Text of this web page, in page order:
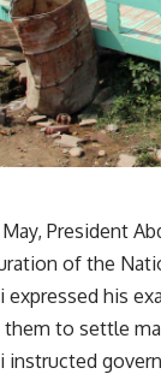
May, President
of the
expressed his
them to settle
instructed